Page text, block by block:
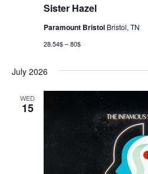
Sister Hazel
Paramount Bristol Bristol, TN
28.54$ – 80$
July 2026
WED
15